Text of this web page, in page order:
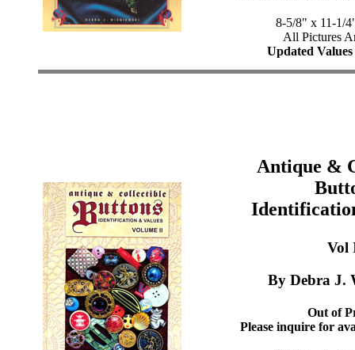
8-5/8" x 11-1/
All Pictures
Updated
Antique &
Vol
By Debra J.
Out of
Please inquire for